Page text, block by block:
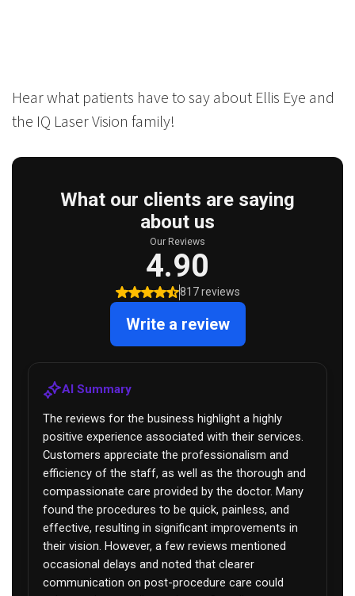
Hear what patients have to say about Ellis Eye and
the IQ Laser Vision family!